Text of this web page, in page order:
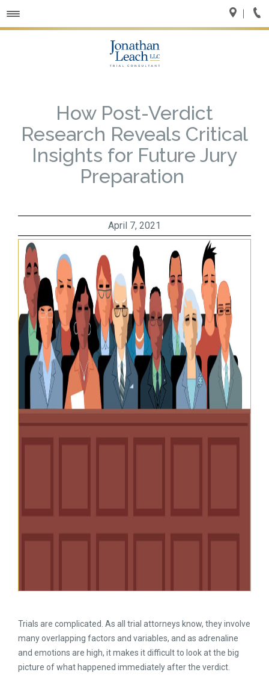
Toggle
navigation
How Post-Verdict
Research Reveals Critical
Insights for Future Jury
Preparation
April 7, 2021
Trials are complicated. As all trial attorneys know, they involve
many overlapping factors and variables, and as adrenaline
and emotions are high, it makes it difficult to look at the big
picture of what happened immediately after the verdict.